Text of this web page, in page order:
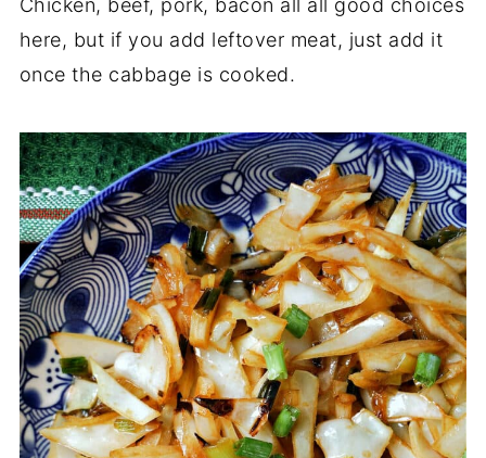
Chicken, beef, pork, bacon all all good choices
here, but if you add leftover meat, just add it
once the cabbage is cooked.